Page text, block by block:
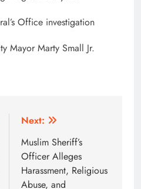
Office investigation
Mayor Marty Small Jr.
Next:
Muslim Sheriff’s
Officer Alleges
Harassment, Religious
Abuse, and